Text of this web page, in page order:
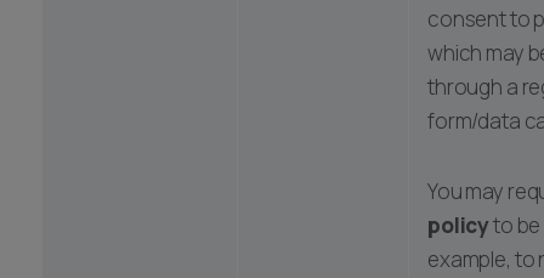
consent to
which may
through a
form/data
You may
policyto
example, to